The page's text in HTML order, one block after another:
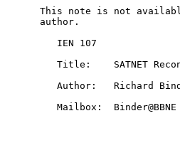
This note is not
      author.
         IEN 107
Title:    SATNET
Author:   Richard
         Mailbox:  Binder@BBNE